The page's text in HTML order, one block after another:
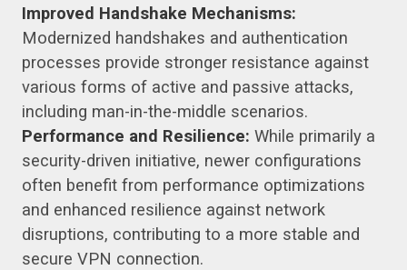
Improved Handshake Mechanisms:
Modernized handshakes and authentication
processes provide stronger resistance against
various forms of active and passive attacks,
including man-in-the-middle scenarios.
Performance and Resilience: While primarily a
security-driven initiative, newer configurations
often benefit from performance optimizations
and enhanced resilience against network
disruptions, contributing to a more stable and
secure VPN connection.